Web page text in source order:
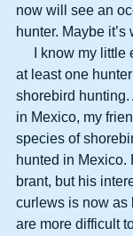
now will see an
hunter. Maybe it’s
at least one
shorebird
in Mexico, my
species of
hunted in Mexico.
brant, but his
curlews is now as
are more difficult